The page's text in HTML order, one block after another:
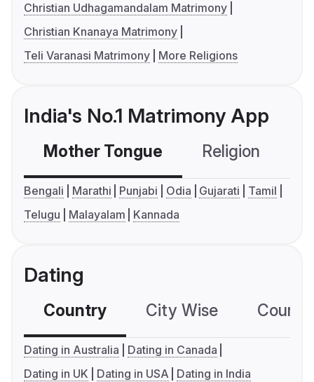
Christian Udhagamandalam Matrimony
Christian Knanaya Matrimony
Teli Varanasi Matrimony
More Religions
India's No.1 Matrimony App
Mother Tongue Religion
Bengali Marathi Punjabi Odia Gujarati
Tamil
Telugu
Malayalam Kannada
Dating
Country City Wise
Dating in Australia
Dating in Canada
Dating in UK
Dating in USA Dating in India